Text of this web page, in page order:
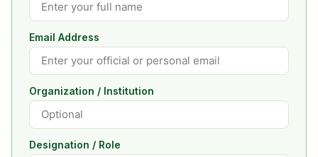
Email Address
Organization / Institution
Designation / Role